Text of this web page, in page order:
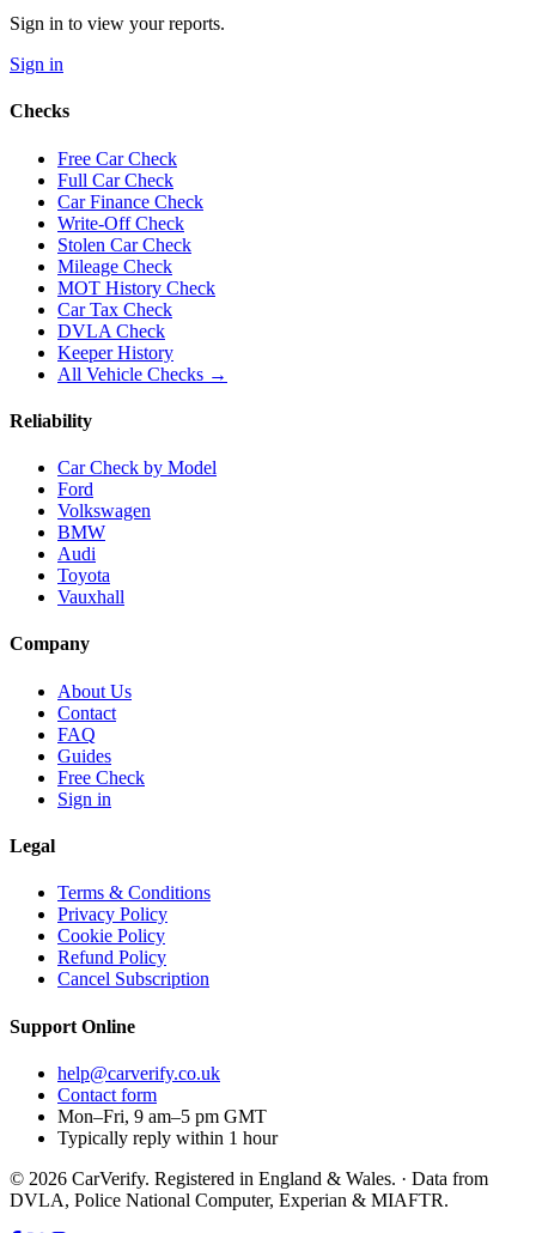
Sign in to view your reports.
Sign in
Checks
Free Car Check
Full Car Check
Car Finance Check
Write-Off Check
Stolen Car Check
Mileage Check
MOT History Check
Car Tax Check
DVLA Check
Keeper History
All Vehicle Checks →
Reliability
Car Check by Model
Ford
Volkswagen
BMW
Audi
Toyota
Vauxhall
Company
About Us
Contact
FAQ
Guides
Free Check
Sign in
Legal
Terms & Conditions
Privacy Policy
Cookie Policy
Refund Policy
Cancel Subscription
Support Online
help@carverify.co.uk
Contact form
Mon–Fri, 9 am–5 pm GMT
Typically reply within 1 hour
© 2026 CarVerify. Registered in England & Wales. · Data from
DVLA, Police National Computer, Experian & MIAFTR.